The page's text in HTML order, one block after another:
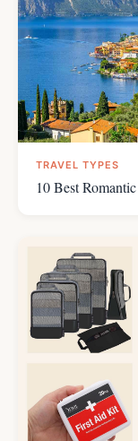
TRAVEL TYPES
10 Best